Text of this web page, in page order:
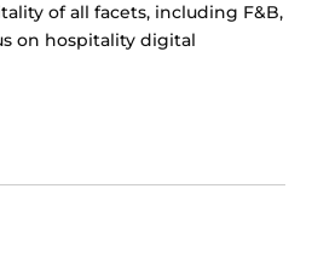
of all facets, including F&B,
on hospitality digital